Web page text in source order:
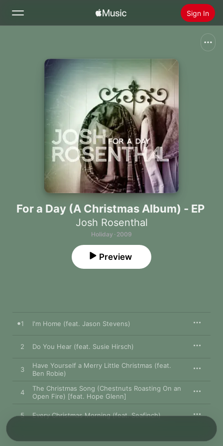
Sign In
Install Apple Music
For a Day (A Christmas Album) - EP
Josh Rosenthal
Holiday · 2009
Preview
1 I'm Home (feat. Jason Stevens)
2 Do You Hear (feat. Susie Hirsch)
3
Have Yourself a Merry Little Christmas (feat.
Ben Robie)
4
The Christmas Song (Chestnuts Roasting On an
Open Fire) [feat. Hope Glenn]
5 Every Christmas Morning (feat. Seafinch)